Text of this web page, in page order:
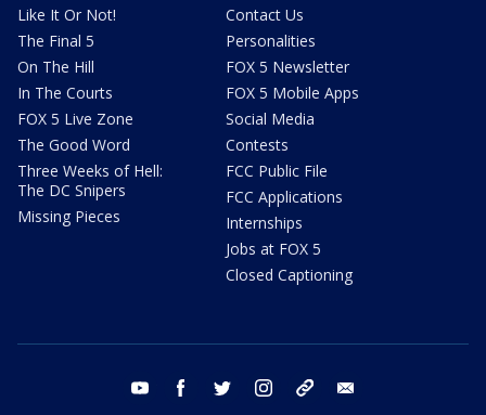
Like It Or Not!
The Final 5
On The Hill
In The Courts
FOX 5 Live Zone
The Good Word
Three Weeks of Hell:
The DC Snipers
Missing Pieces
Contact Us
Personalities
FOX 5 Newsletter
FOX 5 Mobile Apps
Social Media
Contests
FCC Public File
FCC Applications
Internships
Jobs at FOX 5
Closed Captioning
youtube facebook twitter instagram tiktok